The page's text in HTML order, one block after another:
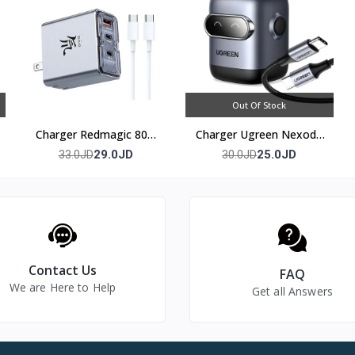
Charger Redmagic 80w
(3 port)
33.0JD29.0JD
Out Of Stock
Charger Ugreen Nexode
30w
30.0JD25.0JD
Contact Us
We are Here to Help
FAQ
Get all Answers